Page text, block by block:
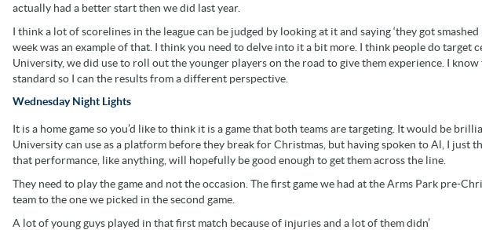
actually had a better start then we did last year.
I think a lot of scorelines in the league can be judged by looking at it and saying ‘they got
week was an example of that. I think you need to delve into it a bit more. I think people do target
University, we did use to roll out the younger players on the road to give them experience. I
standard so I can the results from a different perspective.
Wednesday Night Lights
It is a home game so you’d like to think it is a game that both teams are targeting. It would be
University can use as a platform before they break for Christmas, but having spoken to Al, I just
that performance, like anything, will hopefully be good enough to get them across the line.
They need to play the game and not the occasion. The first game we had at the Arms Park pre-
team to the one we picked in the second game.
A lot of young guys played in that first match because of injuries and a lot of them didn’